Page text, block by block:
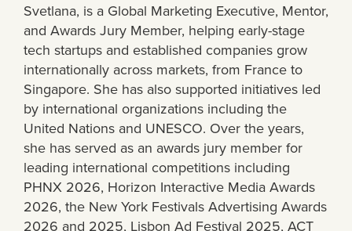
Svetlana, is a Global Marketing Executive, Mentor,
and Awards Jury Member, helping early-stage
tech startups and established companies grow
internationally across markets, from France to
Singapore. She has also supported initiatives led
by international organizations including the
United Nations and UNESCO. Over the years,
she has served as an awards jury member for
leading international competitions including
PHNX 2026, Horizon Interactive Media Awards
2026, the New York Festivals Advertising Awards
2026 and 2025, Lisbon Ad Festival 2025, ACT